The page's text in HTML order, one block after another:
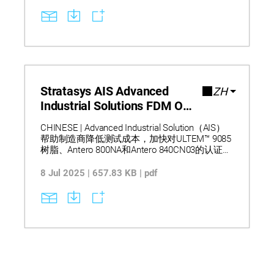
Stratasys AIS Advanced
Industrial Solutions FDM One
ZH
CHINESE | Advanced Industrial Solution（AIS）
帮助制造商降低测试成本，加快对ULTEM™ 9085
树脂、Antero 800NA和Antero 840CN03的认证。
高要求FDM应用的开发周期。请注意：本文为机
8 Jul 2025 | 657.83 KB | pdf